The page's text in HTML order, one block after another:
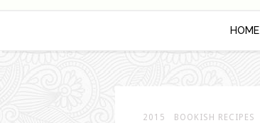
HOME
2015 BOOKISH RECIPES